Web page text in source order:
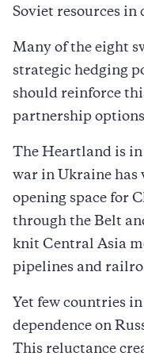
Soviet resources in
Many of the eight
strategic hedging
should reinforce
partnership
The Heartland is in
war in Ukraine has
opening space for
through the Belt
knit Central Asia
pipelines and
Yet few countries
dependence on
This reluctance